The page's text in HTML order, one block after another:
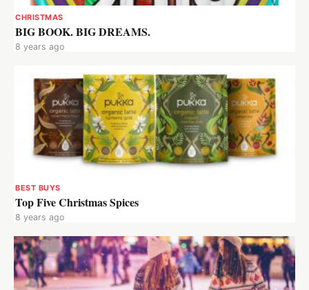
CHRISTMAS
BIG BOOK. BIG DREAMS.
8 years ago
BEST BUYS
Top Five Christmas Spices
8 years ago